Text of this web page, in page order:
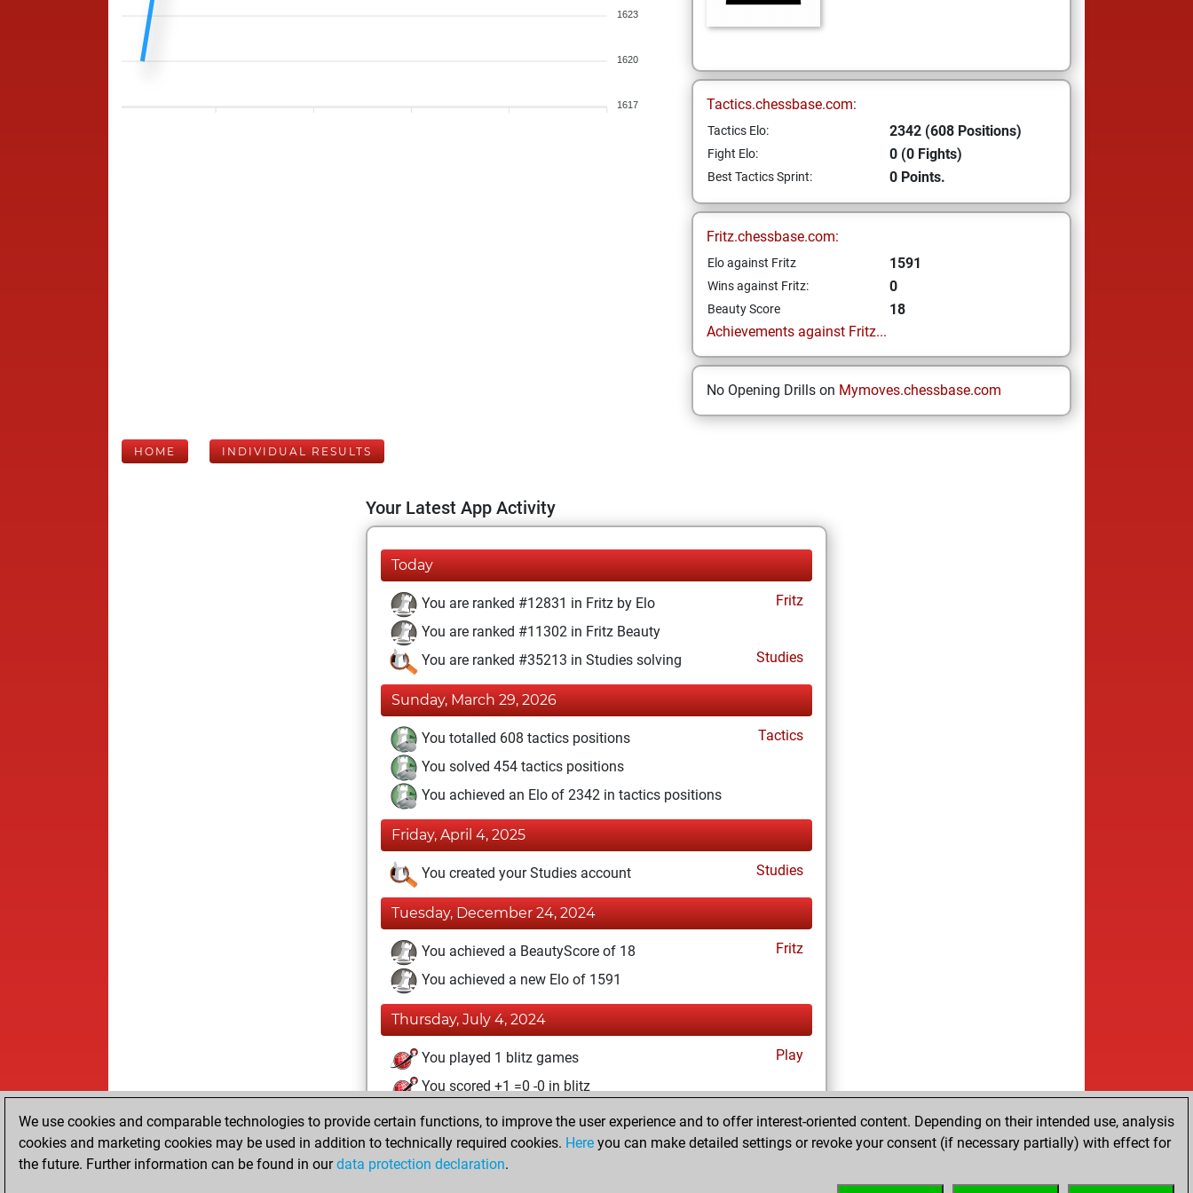
1623
1620
1617 Tactics.chessbase.com:
Tactics Elo: 2342 (608 Positions)
Fight Elo: 0 (0 Fights)
Best Tactics Sprint: 0 Points.
Fritz.chessbase.com:
Elo against Fritz 1591
Wins against Fritz: 0
Beauty Score
18
Achievements against Fritz...
No Opening Drills on Mymoves.chessbase.com
HOME INDIVIDUAL RESULTS
Your Latest App Activity
Today
You are ranked #12831 in Fritz by Elo
Fritz
You are ranked #11302 in Fritz Beauty
You are ranked #35213 in Studies solving
Studies
Sunday, March 29, 2026
You totalled 608 tactics positions
Tactics
You solved 454 tactics positions
You achieved an Elo of 2342 in tactics positions
Friday, April 4, 2025
You created your Studies account Studies
Tuesday, December 24, 2024
You achieved a BeautyScore of 18
Fritz
You achieved a new Elo of 1591
Thursday, July 4, 2024
You played 1 blitz games
Play
You scored +1 =0 -0 in blitz
Thursday, June 27, 2024
You created your Fritz account
We use cookies and comparable technologies to provide certain functions, to improve the user experience and to offer interest-oriented content. Depending on their intended use, analysis
cookies and marketing cookies may be used in addition to technically required cookies. Here you can make detailed settings or revoke your consent (if necessary partially) with effect for
the future. Further information can be found in ourdata protection declaration.